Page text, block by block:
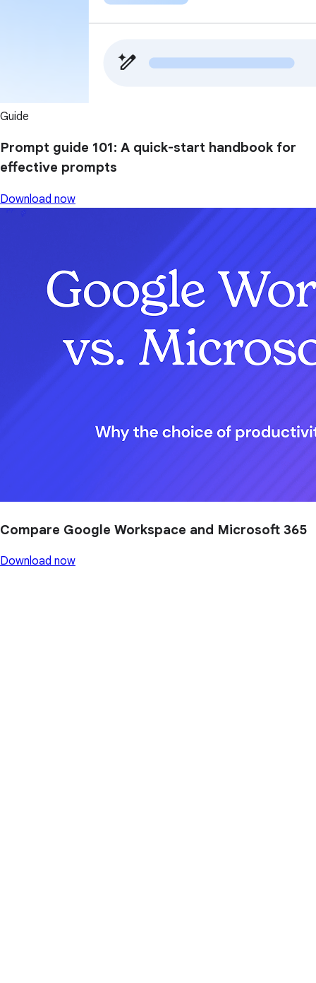
Guide
Prompt guide 101: A quick-start handbook for
effective prompts
Download now
Compare Google Workspace and Microsoft 365
Download now